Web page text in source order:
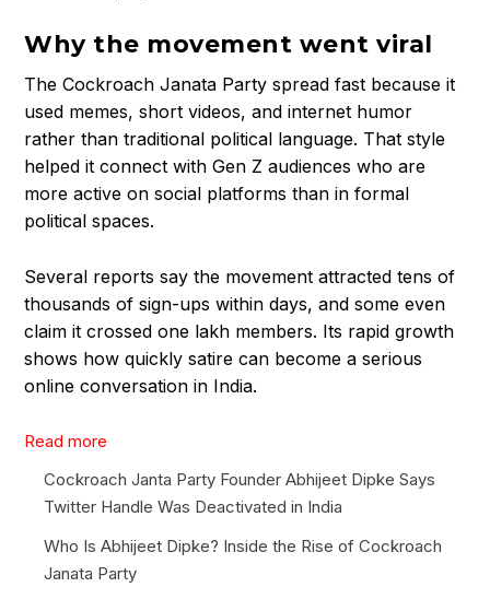
Why the movement went viral
The Cockroach Janata Party spread fast because it
used memes, short videos, and internet humor
rather than traditional political language. That style
helped it connect with Gen Z audiences who are
more active on social platforms than in formal
political spaces.
Several reports say the movement attracted tens of
thousands of sign-ups within days, and some even
claim it crossed one lakh members. Its rapid growth
shows how quickly satire can become a serious
online conversation in India.
Read more
h
o
I
s
Cockroach Janta Party Founder Abhijeet Dipke Says
Twitter Handle Was Deactivated in India
Who Is Abhijeet Dipke? Inside the Rise of Cockroach
Janata Party